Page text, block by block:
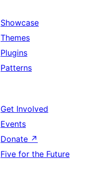
Showcase
Themes
Plugins
Patterns
Get Involved
Events
Donate ↗
Five for the Future